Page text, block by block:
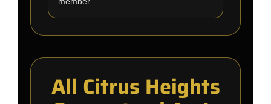
All Citrus Heights